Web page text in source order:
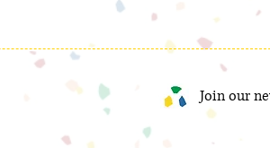
Join our